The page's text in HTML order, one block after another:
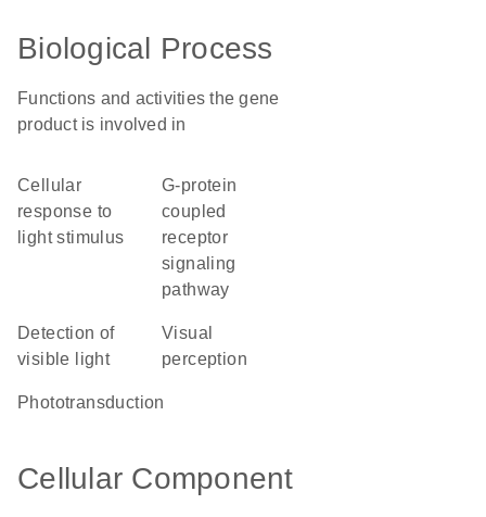
Biological Process
Functions and activities the gene
product is involved in
cellular
response to
light stimulus
G-protein
coupled
receptor
signaling
pathway
detection of
visible light
visual
perception
phototransduction
Cellular Component